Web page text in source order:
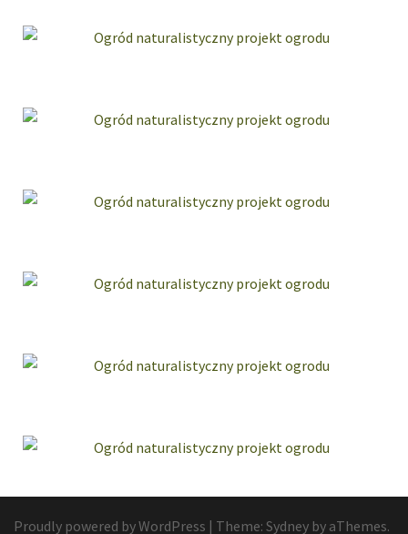
Proudly powered by WordPress | Theme: Sydney by aThemes.